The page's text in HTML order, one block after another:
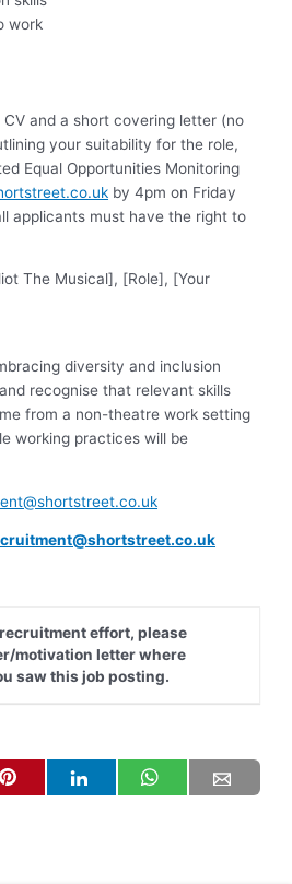
work
and a short covering letter (no
your suitability for the role,
Equal Opportunities Monitoring
by 4pm on Friday
applicants must have the right to
The Musical], [Role], [Your
diversity and inclusion
recognise that relevant skills
from a non-theatre work setting
working practices will be
effort, please
motivation letter where
saw this job posting.